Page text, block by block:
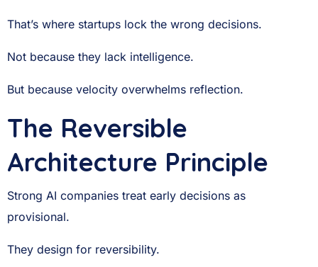
That’s where startups lock the wrong decisions.
Not because they lack intelligence.
But because velocity overwhelms reflection.
The Reversible
Architecture Principle
Strong AI companies treat early decisions as
provisional.
They design for reversibility.